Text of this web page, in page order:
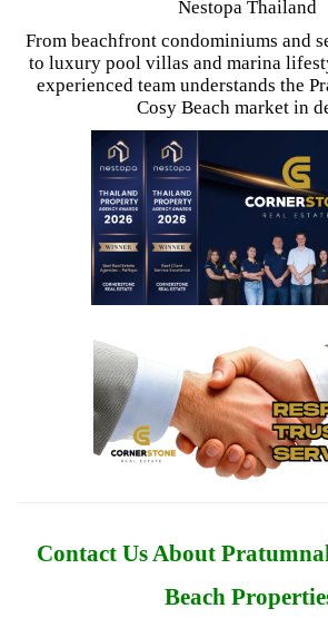
Nestopa Thailand
From beachfront condominiums and
to luxury pool villas and marina
experienced team understands the
Cosy Beach market in
Contact Us About
Beach